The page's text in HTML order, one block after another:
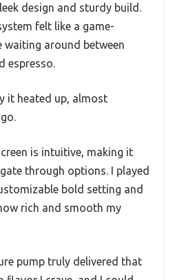
design and sturdy build.
felt like a game-
around between
espresso.
it heated up, almost
is intuitive, making it
through options. I played
bold setting and
rich and smooth my
pump truly delivered that